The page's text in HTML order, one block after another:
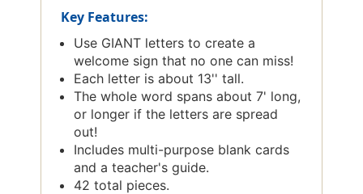
Key Features:
Use GIANT letters to create a
welcome sign that no one can miss!
Each letter is about 13'' tall.
The whole word spans about 7' long,
or longer if the letters are spread
out!
Includes multi-purpose blank cards
and a teacher's guide.
42 total pieces.